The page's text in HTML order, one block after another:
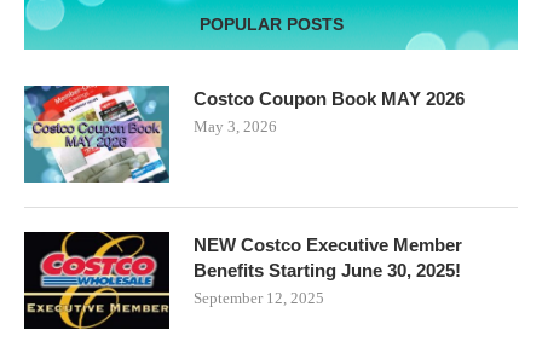
POPULAR POSTS
Costco Coupon Book MAY 2026
May 3, 2026
NEW Costco Executive Member
Benefits Starting June 30, 2025!
September 12, 2025